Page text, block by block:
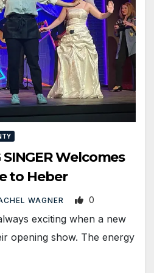
Welcomes
to Heber
WAGNER 0
exciting when a new
opening show. The energy